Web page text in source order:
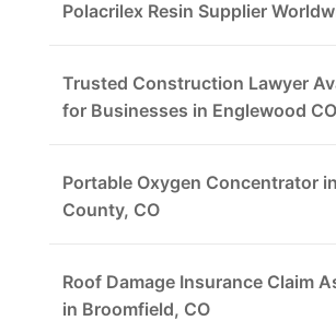
Polacrilex Resin Supplier
Trusted Construction Lawyer
for Businesses in Englewood CO
Portable Oxygen Concentrator
County, CO
Roof Damage Insurance Claim
in Broomfield, CO